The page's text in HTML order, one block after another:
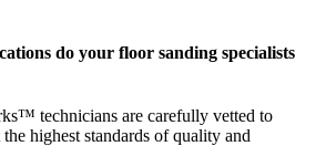
do your floor sanding specialists
technicians are carefully vetted to
the highest standards of quality and